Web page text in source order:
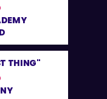
THING"